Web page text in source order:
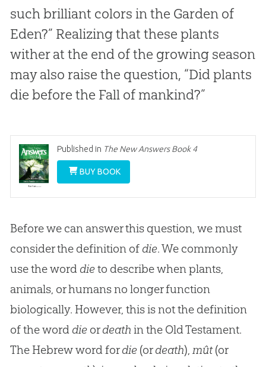
such brilliant colors in the Garden of
Eden?” Realizing that these plants
wither at the end of the growing season
may also raise the question, “Did plants
die before the Fall of mankind?”
Published in The New Answers Book 4
BUY BOOK
Before we can answer this question, we must
consider the definition of die. We commonly
use the word dieto describe when plants,
animals, or humans no longer function
biologically. However, this is not the definition
of the word dieordeath in the Old Testament.
The Hebrew word fordie(ordeath), mût(or